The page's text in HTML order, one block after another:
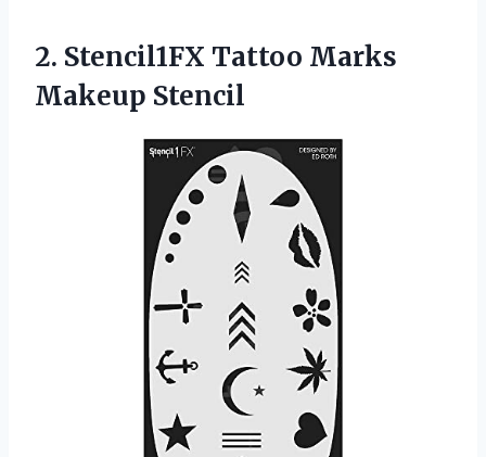
2. Stencil1FX Tattoo Marks
Makeup Stencil